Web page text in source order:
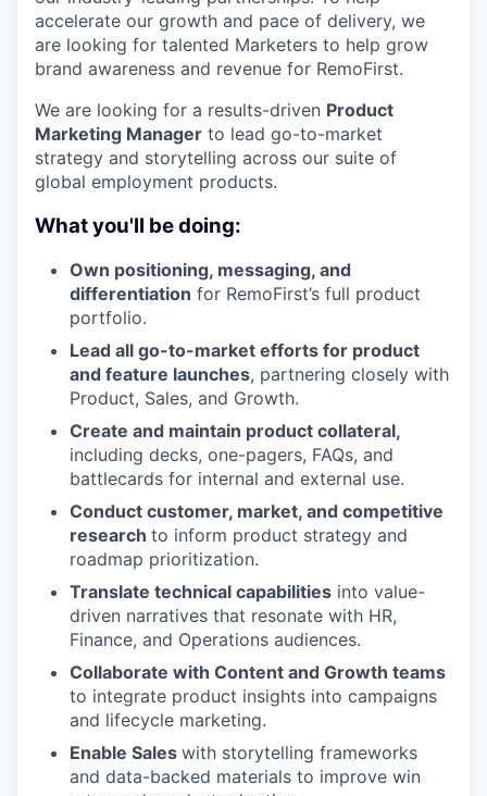
accelerate our growth and pace of delivery, we
are looking for talented Marketers to help grow
brand awareness and revenue for RemoFirst.
We are looking for a results-driven Product
Marketing Manager to lead go-to-market
strategy and storytelling across our suite of
global employment products.
What you'll be doing:
Own positioning, messaging, and
differentiation for RemoFirst’s full product
portfolio.
Lead all go-to-market efforts for product
and feature launches, partnering closely with
Product, Sales, and Growth.
Create and maintain product collateral,
including decks, one-pagers, FAQs, and
battlecards for internal and external use.
Conduct customer, market, and competitive
research to inform product strategy and
roadmap prioritization.
Translate technical capabilities into value-
driven narratives that resonate with HR,
Finance, and Operations audiences.
Collaborate with Content and Growth teams
to integrate product insights into campaigns
and lifecycle marketing.
Enable Sales with storytelling frameworks
and data-backed materials to improve win